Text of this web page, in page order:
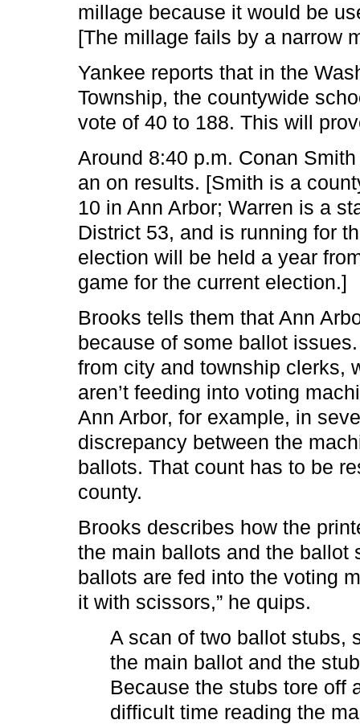
millage because it would be
[The millage fails by a narrow
Yankee reports that in the
Township, the countywide
vote of 40 to 188. This will
Around 8:40 p.m. Conan
an on results. [Smith is a
10 in Ann Arbor; Warren is a
District 53, and is running for
election will be held a year
game for the current election.]
Brooks tells them that Ann
because of some ballot
from city and township clerks,
aren’t feeding into voting
Ann Arbor, for example, in
discrepancy between the
ballots. That count has to be
county.
Brooks describes how the
the main ballots and the ballot
ballots are fed into the voting
it with scissors,” he quips.
A scan of two ballot stubs,
the main ballot and the
Because the stubs tore off
difficult time reading the